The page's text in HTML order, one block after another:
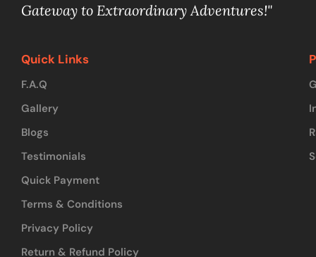
Gateway to Extraordinary Adventures!"
Quick Links
F.A.Q
Gallery
Blogs
Testimonials
Quick Payment
Terms & Conditions
Privacy Policy
Return & Refund Policy